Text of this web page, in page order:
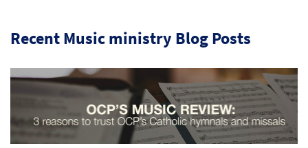
Recent Music ministry Blog Posts